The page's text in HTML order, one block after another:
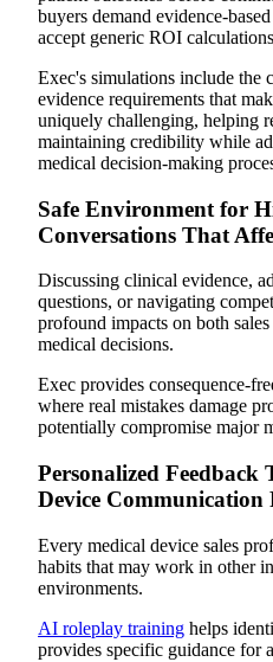
buyers demand evidence-
accept generic ROI
Exec's simulations include the
evidence requirements that
uniquely challenging, helping
maintaining credibility while
medical decision-making
Safe Environment for
Conversations That
Discussing clinical evidence,
questions, or navigating
profound impacts on both
medical decisions.
Exec provides consequence-
where real mistakes damage
potentially compromise major
Personalized
Device Communication
Every medical device sales
habits that may work in other
environments.
AI roleplay training helps
provides specific guidance for